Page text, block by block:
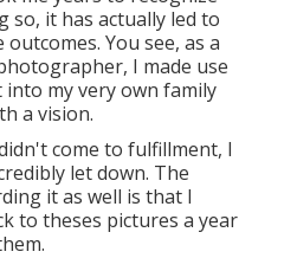
so, it has actually led to
You see, as a
I made use
my very own family
a vision.
come to fulfillment, I
let down. The
it as well is that I
to theses pictures a year